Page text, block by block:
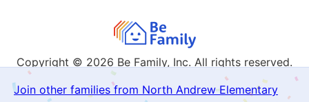
Join other families from North Andrew Elementary
Copyright © 2026 Be Family, Inc. All rights reserved.